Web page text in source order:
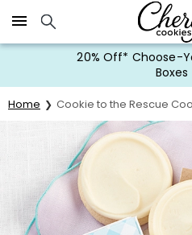
Click here to skip to main
20% Off* Choose-
Boxes
Home Cookie to the Rescue